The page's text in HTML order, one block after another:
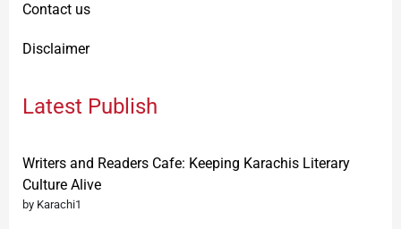
Contact us
Disclaimer
Latest Publish
Writers and Readers Cafe: Keeping Karachis Literary
Culture Alive
by Karachi1